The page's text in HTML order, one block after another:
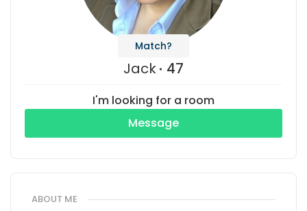
Match?
Jack 47
I'm looking for a room
Message
ABOUT ME